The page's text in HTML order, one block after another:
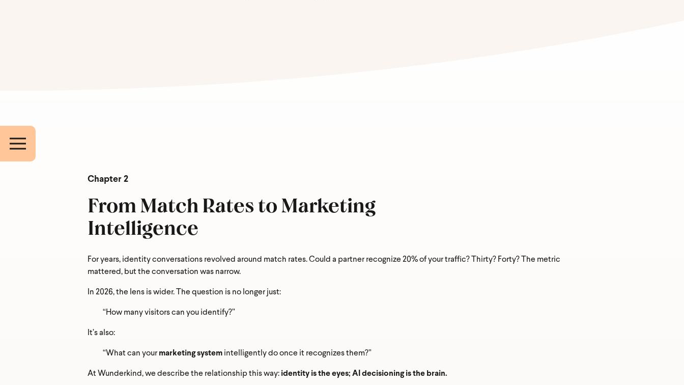
What are you hoping to achieve most in the next 12 months?
Chapter 2
From Match Rates to Marketing
Intelligence
For years, identity conversations revolved around match rates. Could a partner recognize 20% of your traffic? Thirty? Forty? The metric
mattered, but the conversation was narrow.
In 2026, the lens is wider. The question is no longer just:
“How many visitors can you identify?”
It’s also:
“What can your marketing system intelligently do once it recognizes them?”
At Wunderkind, we describe the relationship this way: identity is the eyes; AI decisioning is the brain.